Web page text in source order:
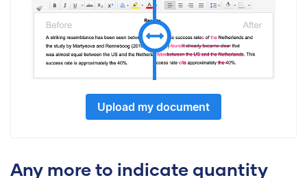
Upload my document
Any more to indicate quantity